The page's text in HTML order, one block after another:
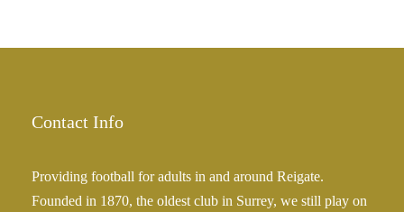
Contact Info
Providing football for adults in and around Reigate.
Founded in 1870, the oldest club in Surrey, we still play on